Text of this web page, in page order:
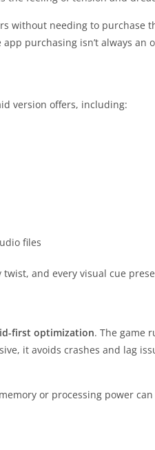
without needing to purchase
purchasing isn’t always an
version offers, including:
files
twist, and every visual cue
first optimization. The game
it avoids crashes and lag
or processing power